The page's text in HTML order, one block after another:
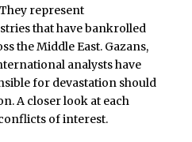
represent
that have bankrolled
the Middle East. Gazans,
analysts have
for devastation should
A closer look at each
of interest.